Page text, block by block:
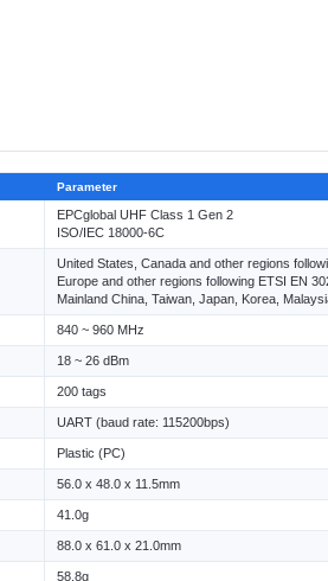
Parameter
EPCglobal UHF Class 1 Gen 2
ISO/IEC 18000-6C
United States, Canada and other regions
Europe and other regions following ETSI EN
Mainland China, Taiwan, Japan, Korea,
840 ~ 960 MHz
18 ~ 26 dBm
200 tags
UART (baud rate: 115200bps)
Plastic (PC)
56.0 x 48.0 x 11.5mm
41.0g
88.0 x 61.0 x 21.0mm
58.8g